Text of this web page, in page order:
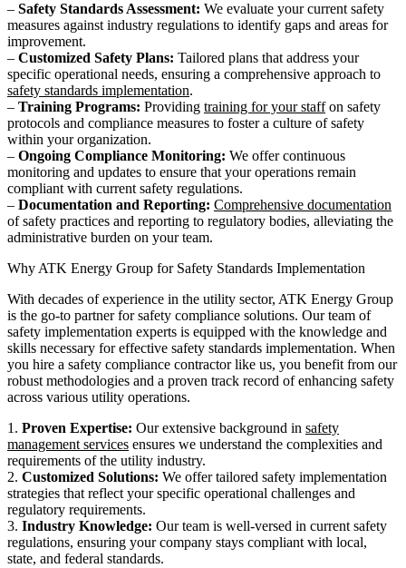
– Safety Standards Assessment: We evaluate your current safety
measures against industry regulations to identify gaps and areas for
improvement.
– Customized Safety Plans: Tailored plans that address your
specific operational needs, ensuring a comprehensive approach to
safety standards implementation.
– Training Programs: Providing training for your staffon safety
protocols and compliance measures to foster a culture of safety
within your organization.
– Ongoing Compliance Monitoring: We offer continuous
monitoring and updates to ensure that your operations remain
compliant with current safety regulations.
– Documentation and Reporting: Comprehensive documentation
of safety practices and reporting to regulatory bodies, alleviating the
administrative burden on your team.
Why ATK Energy Group for Safety Standards Implementation
With decades of experience in the utility sector, ATK Energy Group
is the go-to partner for safety compliance solutions. Our team of
safety implementation experts is equipped with the knowledge and
skills necessary for effective safety standards implementation. When
you hire a safety compliance contractor like us, you benefit from our
robust methodologies and a proven track record of enhancing safety
across various utility operations.
1. Proven Expertise: Our extensive background in safety
management services ensures we understand the complexities and
requirements of the utility industry.
2. Customized Solutions: We offer tailored safety implementation
strategies that reflect your specific operational challenges and
regulatory requirements.
3. Industry Knowledge: Our team is well-versed in current safety
regulations, ensuring your company stays compliant with local,
state, and federal standards.